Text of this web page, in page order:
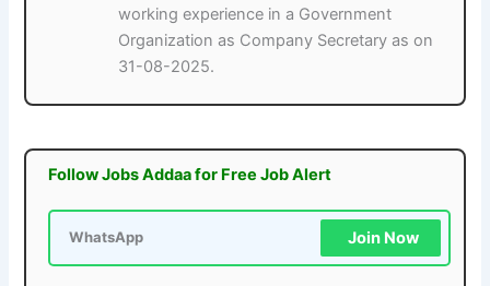
working experience in a Government
Organization as Company Secretary as on
31-08-2025.
Follow Jobs Addaa for Free Job Alert
WhatsApp Join Now